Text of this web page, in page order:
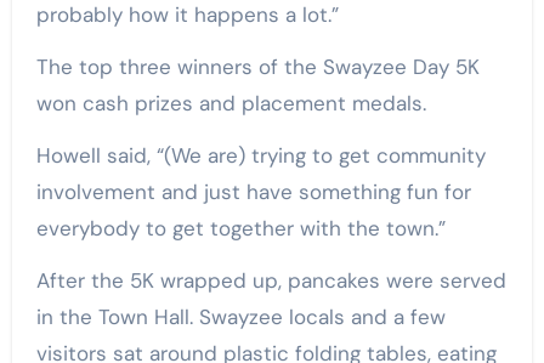
probably how it happens a lot.”
The top three winners of the Swayzee Day 5K
won cash prizes and placement medals.
Howell said, “(We are) trying to get community
involvement and just have something fun for
everybody to get together with the town.”
After the 5K wrapped up, pancakes were served
in the Town Hall. Swayzee locals and a few
visitors sat around plastic folding tables, eating